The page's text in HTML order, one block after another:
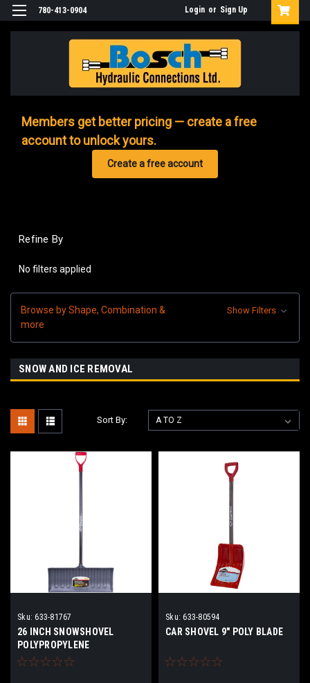
780-413-0904 Login or Sign Up
Members get better pricing — create a free
account to unlock yours.
Create a free account
Refine By
No filters applied
Browse by Shape, Combination &
more
Show Filters
SNOW AND ICE REMOVAL
Sort By:
Sku: 633-81767
26 INCH SNOWSHOVEL
POLYPROPYLENE
Sku: 633-80594
CAR SHOVEL 9" POLY BLADE